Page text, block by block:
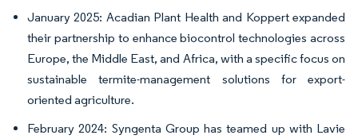
January 2025: Acadian Plant Health and Koppert expanded
their partnership to enhance biocontrol technologies across
Europe, the Middle East, and Africa, with a specific focus on
sustainable termite-management solutions for export-
oriented agriculture.
February 2024: Syngenta Group has teamed up with Lavie